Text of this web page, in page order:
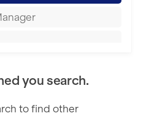
you search.
to find other